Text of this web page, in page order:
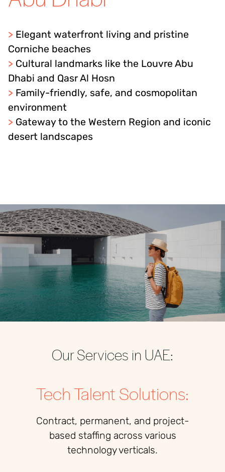
> Elegant waterfront living and pristine
Corniche beaches
> Cultural landmarks like the Louvre Abu
Dhabi and Qasr Al Hosn
> Family-friendly, safe, and cosmopolitan
environment
> Gateway to the Western Region and iconic
desert landscapes
Our Services in UAE:
Tech Talent Solutions:
Contract, permanent, and project-
based staffing across various
technology verticals.